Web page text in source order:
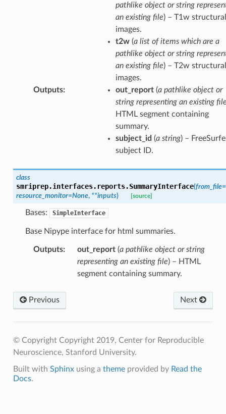
pathlike object or string
an existing file) – T1w structural
images.
t2w(a list of items which are a
pathlike object or string
an existing file) – T2w structural
images.
Outputs: out_report(a pathlike object or
string representing an existing
HTML segment containing
summary.
subject_id (a string) –
subject ID.
class
smriprep.interfaces.reports.SummaryInterface(from_file=
resource_monitor=None, **inputs) [source]
Bases: SimpleInterface
Base Nipype interface for html summaries.
Outputs: out_report(a pathlike object or string
representing an existing file) – HTML
segment containing summary.
Previous Next
© Copyright Copyright 2019, Center for Reproducible
Neuroscience, Stanford University.
Built with Sphinxusing a themeprovided by Read the
Docs.